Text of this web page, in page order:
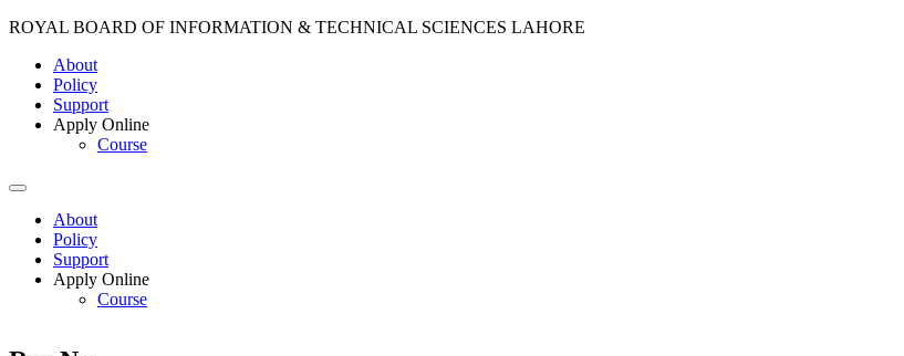
ROYAL BOARD OF INFORMATION & TECHNICAL SCIENCES LAHORE
About
Policy
Support
Apply Online
Course
About
Policy
Support
Apply Online
Course